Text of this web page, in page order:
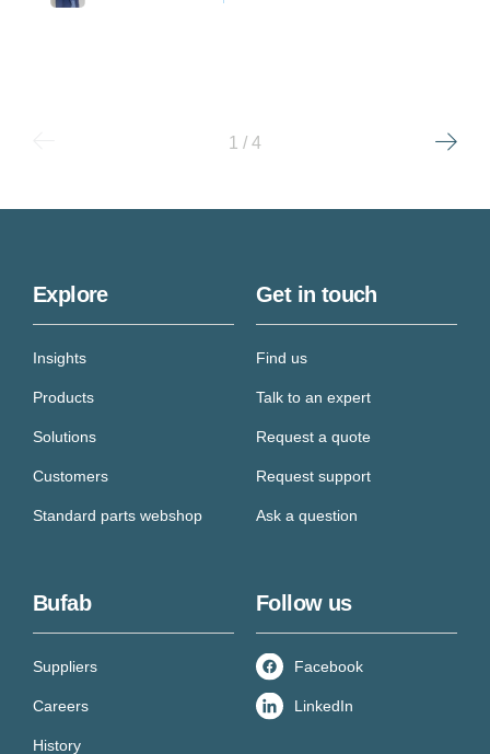
1 / 4
Explore
Insights
Products
Solutions
Customers
Standard parts webshop
Get in touch
Find us
Talk to an expert
Request a quote
Request support
Ask a question
Bufab
Suppliers
Careers
History
Follow us
Facebook
LinkedIn